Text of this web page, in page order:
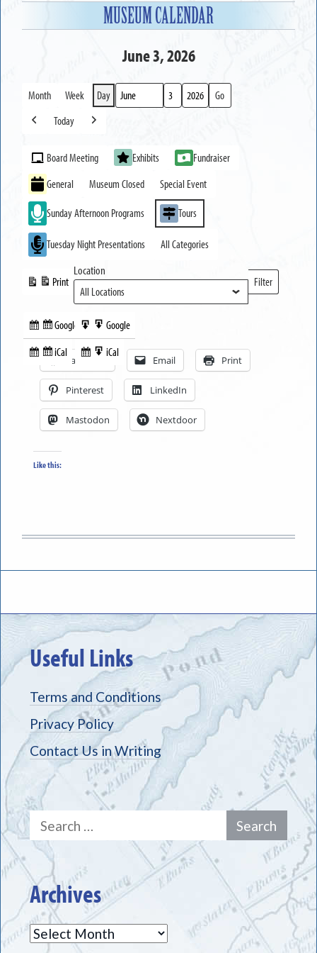
MUSEUM CALENDAR
June 3, 2026
Month Week Day
Month
Day
Year
Previous
Today
Next
Event
Categories
Board Meeting Exhibits
Fundraiser
General
Museum Closed Special Event
Sunday Afternoon Programs Tours
Tuesday Night Presentations All Categories
Subscribe
in
Google
Subscribe
iCal
Print
View
Export
to
Google
Export
to
iCal
Location
Filter
Locations
Facebook Email Print
Pinterest LinkedIn
Mastodon Nextdoor
Like this:
Useful Links
Terms and Conditions
Privacy Policy
Contact Us in Writing
Search
for:
Archives
Archives